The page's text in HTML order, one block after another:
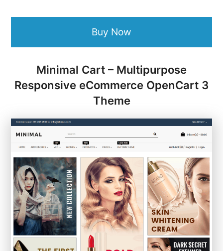
Buy Now
Minimal Cart – Multipurpose
Responsive eCommerce OpenCart 3
Theme